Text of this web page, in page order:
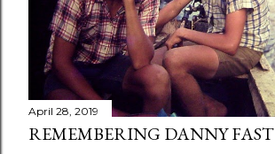
April 28, 2019
REMEMBERING DANNY FAST